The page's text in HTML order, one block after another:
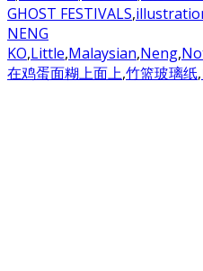
GHOST FESTIVALS,
NENG
KO,Little,Malaysian,Neng,
在鸡蛋面糊上面上,竹篮玻璃纸,